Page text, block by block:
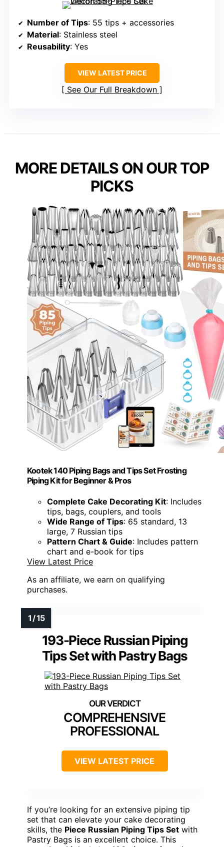
Number of Tips: 55 tips + accessories
Material: Stainless steel
Reusability: Yes
VIEW LATEST PRICE
See Our Full Breakdown
MORE DETAILS ON OUR TOP
PICKS
Kootek 140 Piping Bags and Tips Set Frosting
Piping Kit for Beginner & Pros
Complete Cake Decorating Kit: Includes
tips, bags, couplers, and tools
Wide Range of Tips: 65 standard, 13
large, 7 Russian tips
Pattern Chart & Guide: Includes pattern
chart and e-book for tips
View Latest Price
As an affiliate, we earn on qualifying
purchases.
193-Piece Russian Piping
Tips Set with Pastry Bags
COMPREHENSIVE
PROFESSIONAL
VIEW LATEST PRICE
If you’re looking for an extensive piping tip
set that can elevate your cake decorating
skills, the Piece Russian Piping Tips Set with
Pastry Bags is an excellent choice. This